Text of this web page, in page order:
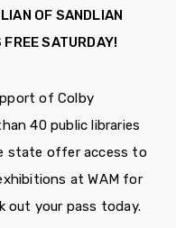
OF SANDLIAN
SATURDAY!
of Colby
40 public libraries
state offer access to
at WAM for
out your pass today.